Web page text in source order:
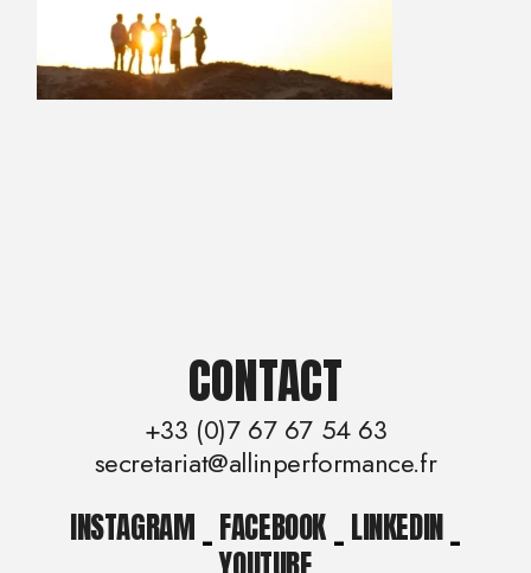
CONTACT
+33 (0)7 67 67 54 63
secretariat@allinperformance.fr
INSTAGRAM FACEBOOK_ LINKEDIN_